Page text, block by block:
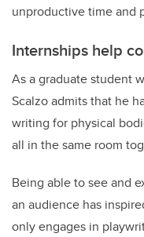
unproductive time and
Internships help
As a graduate student
Scalzo admits that he
writing for physical
all in the same room
Being able to see and
an audience has
only engages in